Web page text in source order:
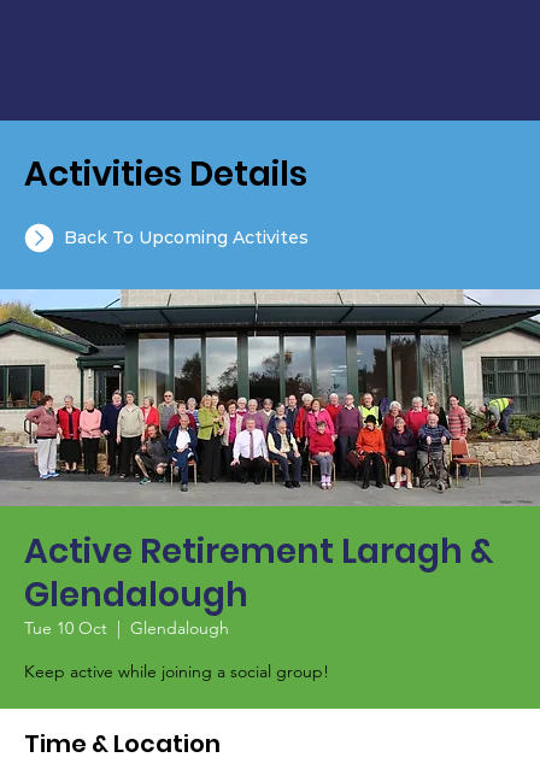
Active Retirement Laragh &
Glendalough
Tue 10 Oct
  |
Glendalough
Keep active while joining a social group!
Time & Location
Activities Details
Back To Upcoming Activites